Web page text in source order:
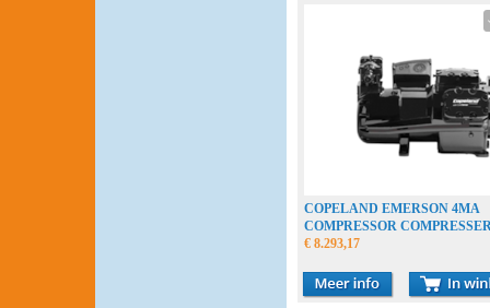
COPELAND EMERSON 4MA
COMPRESSOR
VERDICHTER
€ 8.293,17